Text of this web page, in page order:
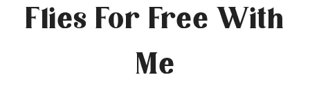
Flies For Free With
Me